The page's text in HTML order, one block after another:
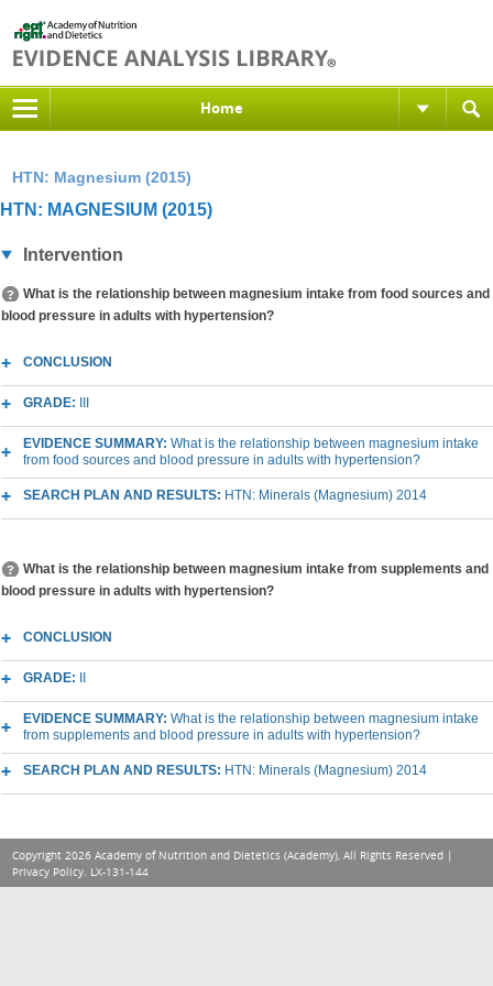
Home
HTN: Magnesium (2015)
HTN: MAGNESIUM (2015)
Intervention
What is the relationship between magnesium intake from food sources and
blood pressure in adults with hypertension?
CONCLUSION
GRADE:
EVIDENCE SUMMARY: What is the relationship between magnesium intake
from food sources and blood pressure in adults with hypertension?
SEARCH PLAN AND RESULTS: HTN: Minerals (Magnesium) 2014
What is the relationship between magnesium intake from supplements and
blood pressure in adults with hypertension?
CONCLUSION
GRADE:
EVIDENCE SUMMARY: What is the relationship between magnesium intake
from supplements and blood pressure in adults with hypertension?
SEARCH PLAN AND RESULTS: HTN: Minerals (Magnesium) 2014
Copyright 2026 Academy of Nutrition and Dietetics (Academy), All Rights Reserved |
Privacy Policy. LX-131-144